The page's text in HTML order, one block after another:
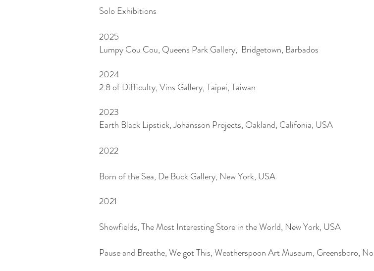
Solo Exhibitions
2025
Lumpy Cou Cou, Queens Park Gallery, Bridgetown, Barbados
2024
2.8 of Difficulty, Vins Gallery, Taipei, Taiwan
2023
Earth Black Lipstick, Johansson Projects, Oakland, Califonia, USA
2022
Bornof the Sea, De Buck Gallery, New York, USA
2021
Showfields, The Most Interesting Store in the World, New York, USA
Pause and Breathe, We got This, Weatherspoon Art Museum, Greensboro,